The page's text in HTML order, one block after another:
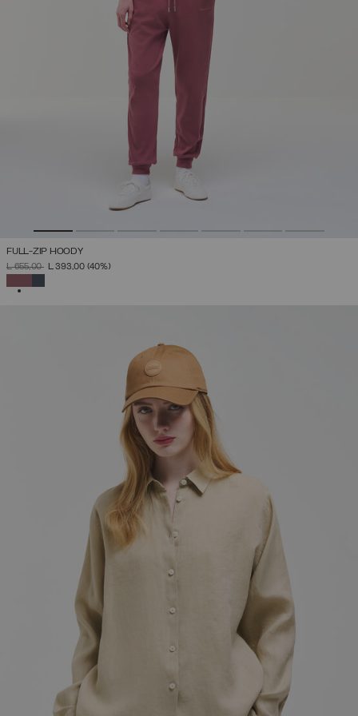
FULL-ZIP HOODY
PRICE REDUCED FROM
L 655,00TOL 393,00 (40%)